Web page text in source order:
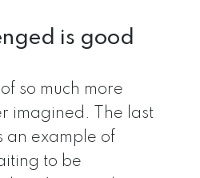
is good
so much more
imagined. The last
an example of
to be